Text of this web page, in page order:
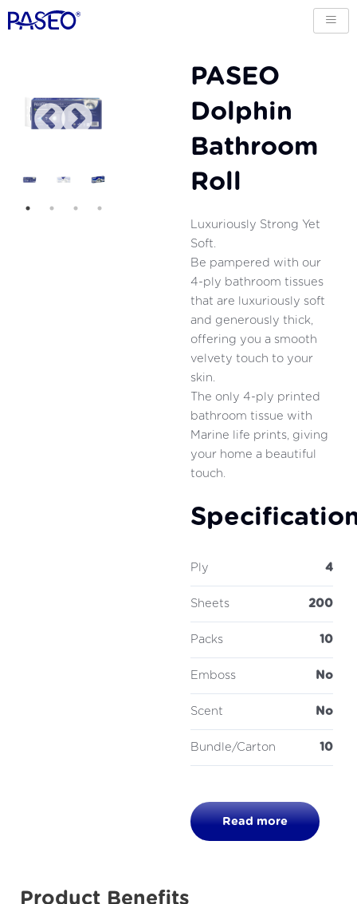
PASEO
Dolphin
Bathroom
Roll
Luxuriously Strong Yet
Soft.
Be pampered with our
4-ply bathroom tissues
that are luxuriously soft
and generously thick,
offering you a smooth
velvety touch to your
skin.
The only 4-ply printed
bathroom tissue with
Marine life prints, giving
your home a beautiful
touch.
Ply 4
Sheets 200
Packs 10
Emboss No
Scent No
Bundle/Carton 10
Read more
Product Benefits